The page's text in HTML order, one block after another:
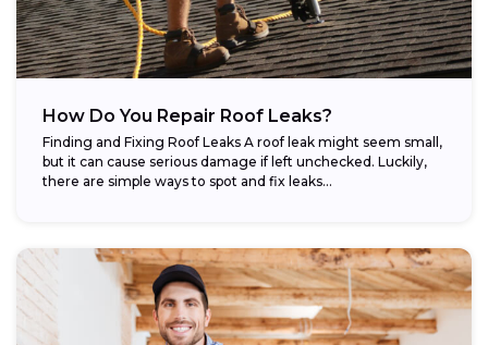
How Do You Repair Roof Leaks?
Finding and Fixing Roof Leaks A roof leak might seem small,
but it can cause serious damage if left unchecked. Luckily,
there are simple ways to spot and fix leaks...